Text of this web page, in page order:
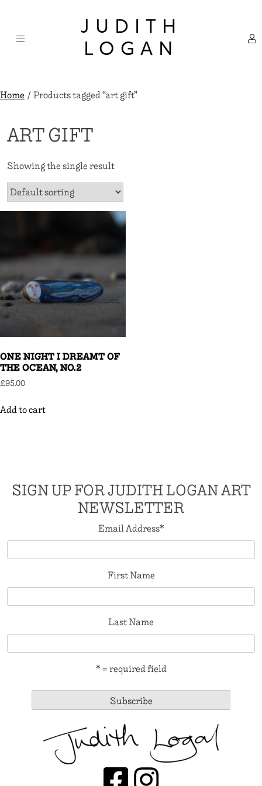
content
JUDITH
LOGAN
Home/ Products tagged “art gift”
ART GIFT
Showing the single result
ONE NIGHT I DREAMT OF
THE OCEAN, NO.2
£95.00
Add to cart
SIGN UP FOR JUDITH LOGAN ART
NEWSLETTER
Email Address*
First Name
Last Name
* = required field